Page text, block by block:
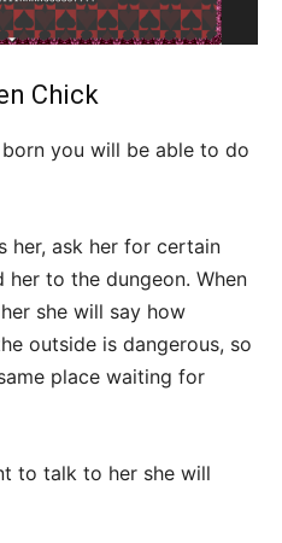
Chick
you will be able to do
her, ask her for certain
her to the dungeon. When
she will say how
outside is dangerous, so
place waiting for
to talk to her she will